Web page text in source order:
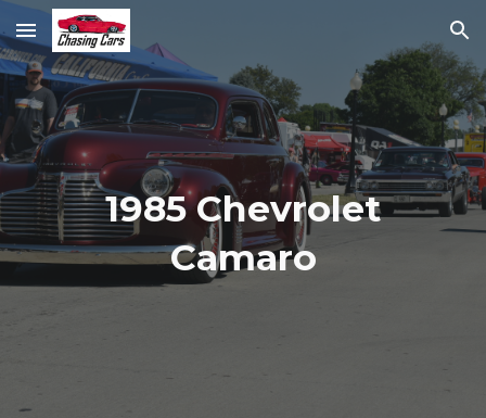
Skip to main content Skip to navigation
1985 Chevrolet
Camaro